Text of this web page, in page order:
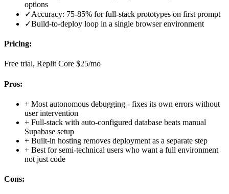
options
✓Accuracy: 75-85% for full-stack prototypes on first prompt
✓Build-to-deploy loop in a single browser environment
Pricing:
Free trial, Replit Core $25/mo
Pros:
+ Most autonomous debugging - fixes its own errors without
user intervention
+ Full-stack with auto-configured database beats manual
Supabase setup
+ Built-in hosting removes deployment as a separate step
+ Best for semi-technical users who want a full environment
not just code
Cons: